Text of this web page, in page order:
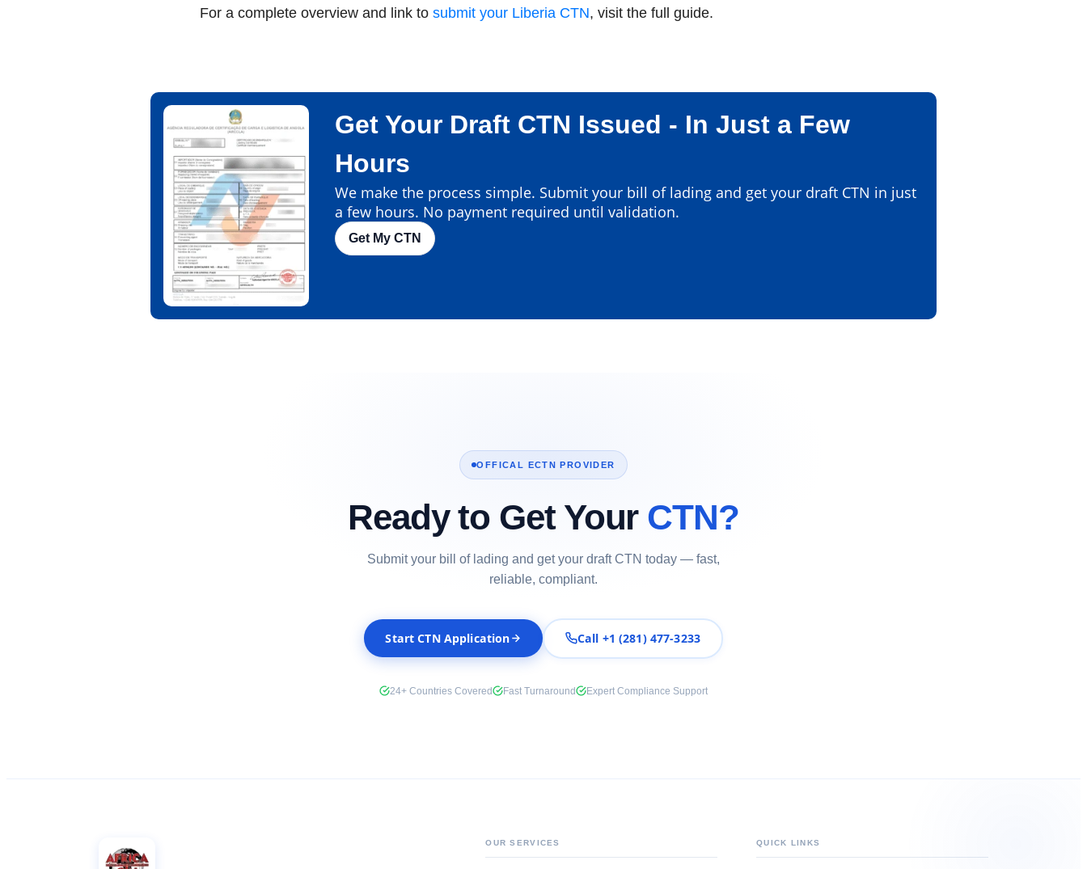
For a complete overview and link to submit your Liberia CTN, visit the full guide.
Get Your Draft CTN Issued - In Just a Few
Hours
We make the process simple. Submit your bill of lading and get your draft CTN in just
a few hours. No payment required until validation.
Get My CTN
OFFICAL ECTN PROVIDER
Ready to Get Your CTN?
Submit your bill of lading and get your draft CTN today — fast,
reliable, compliant.
Start CTN Application Call +1 (281) 477-3233
24+ Countries Covered Fast Turnaround Expert Compliance Support
OUR SERVICES QUICK LINKS